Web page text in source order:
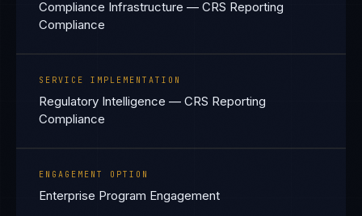
Compliance Infrastructure — CRS Reporting
Compliance
SERVICE IMPLEMENTATION
Regulatory Intelligence — CRS Reporting
Compliance
ENGAGEMENT OPTION
Enterprise Program Engagement